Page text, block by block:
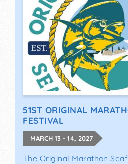
51ST ORIGINAL
FESTIVAL
MARCH 13 - 14, 2027
The Original Marathon